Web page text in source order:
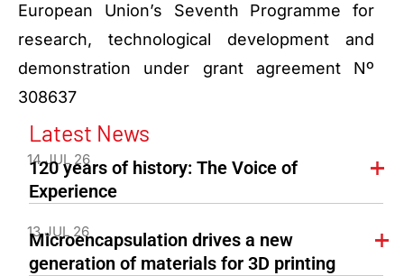
European Union’s Seventh Programme for
research, technological development and
demonstration under grant agreement Nº
308637
Latest News
14 JUL 26
120 years of history: The Voice of
Experience
13 JUL 26
Microencapsulation drives a new
generation of materials for 3D printing